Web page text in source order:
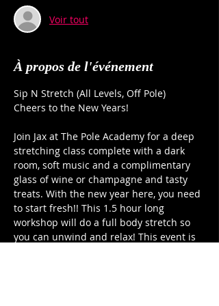
Voir tout
À propos de l'événement
Sip N Stretch (All Levels, Off Pole)
Cheers to the New Years!
Join Jax at The Pole Academy for a deep
stretching class complete with a dark
room, soft music and a complimentary
glass of wine or champagne and tasty
treats. With the new year here, you need
to start fresh!! This 1.5 hour long
workshop will do a full body stretch so
you can unwind and relax! This event is